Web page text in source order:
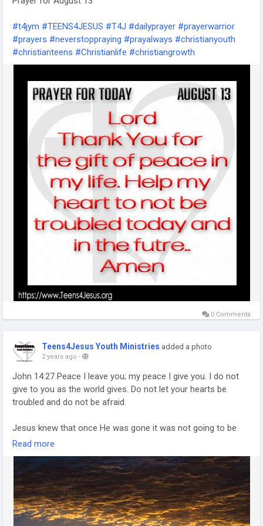
positivity to another person.
#TEENS4JESUS #t4jym #T4J #devotion #devotions
#christiandevotion #DailyBibleVerse
#t4jym #TEENS4JESUS #T4J #dailyprayer #prayerwarrior
#prayers #neverstoppraying #prayalways #christianyouth
#christianteens #Christianlife #christiangrowth
0 Comments
Teens4Jesus Youth Ministries added a photo
2 years ago -
John 14:27 Peace I leave you; my peace I give you. I do not
give to you as the world gives. Do not let your hearts be
troubled and do not be afraid.
Jesus knew that once He was gone it was not going to be
easy going for His followers. He even warned them
numerous times that it was going to be rough (John 16:33).
But was His statement on peace in John 14:27 one of a
farewell sayings common in greetings and partings in Eastern
cultures or was it more?
If you take only the first half of the verse at face value you
Read more